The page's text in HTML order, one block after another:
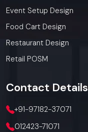
Event Setup Design
Food Cart Design
Restaurant Design
Retail POSM
Contact Details
+91-97182-37071
012423-71071